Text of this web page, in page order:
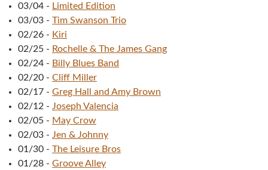
03/04 - Limited Edition
03/03 - Tim Swanson Trio
02/26 - Kiri
02/25 - Rochelle & The James Gang
02/24 - Billy Blues Band
02/20 - Cliff Miller
02/17 - Greg Hall and Amy Brown
02/12 - Joseph Valencia
02/05 - May Crow
02/03 - Jen & Johnny
01/30 - The Leisure Bros
01/28 - Groove Alley